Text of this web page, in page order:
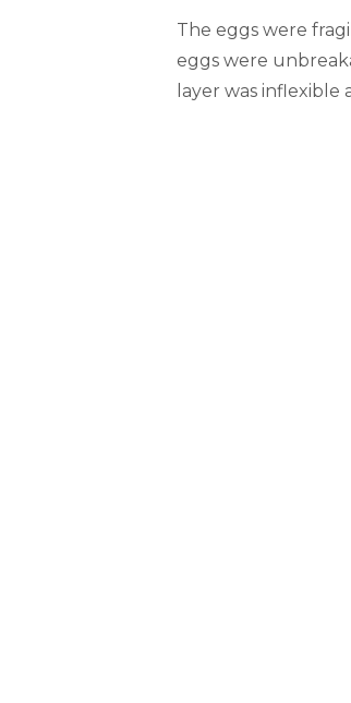
The eggs were
eggs were
layer was inflexible